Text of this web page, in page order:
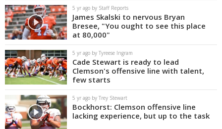
5 yr ago by Staff Reports
James Skalski to nervous Bryan
Bresee, "You ought to see this place
at 80,000"
5 yr ago by Tyreese Ingram
Cade Stewart is ready to lead
Clemson's offensive line with talent,
few starts
5 yr ago by Trey Stewart
Bockhorst: Clemson offensive line
lacking experience, but up to the task